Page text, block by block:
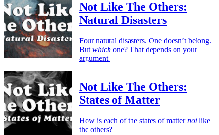
Not Like The Others:
Natural Disasters
Four natural disasters. One doesn’t belong.
But which one? That depends on your
argument.
Not Like The Others:
States of Matter
How is each of the states of matternotlike
the others?